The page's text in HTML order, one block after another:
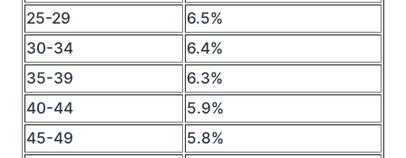
25-29
6.5%
30-34
6.4%
35-39
6.3%
40-44
5.9%
45-49
5.8%